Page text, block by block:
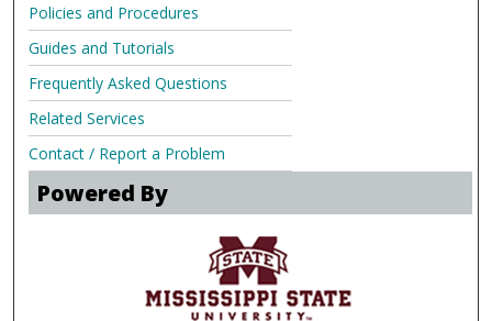
Policies and Procedures
Guides and Tutorials
Frequently Asked Questions
Related Services
Contact / Report a Problem
Powered By